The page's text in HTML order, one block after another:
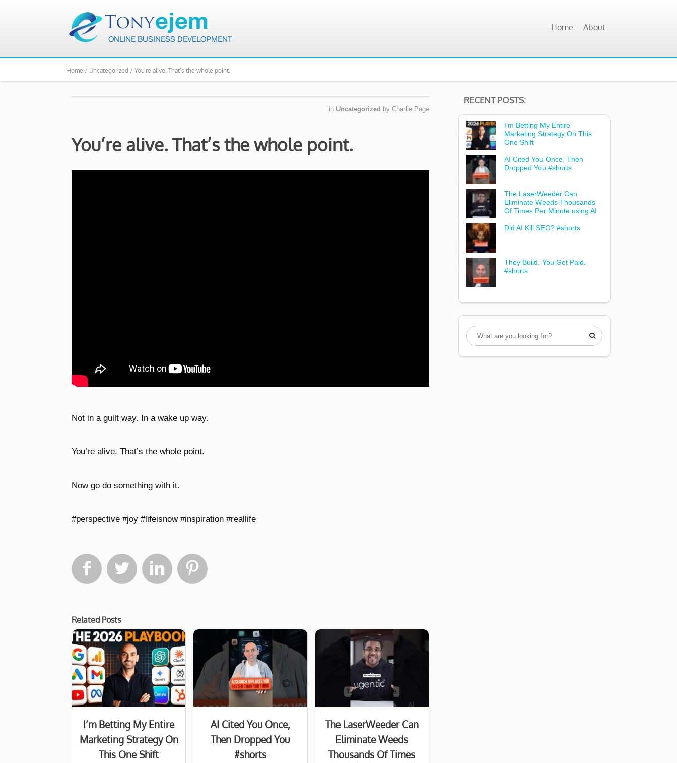
Home About
Home / Uncategorized / You’re alive. That’s the whole point.
in Uncategorized by Charlie Page
You’re alive. That’s the whole point.
Not in a guilt way. In a wake up way.
You’re alive. That’s the whole point.
Now go do something with it.
#perspective #joy #lifeisnow #inspiration #reallife
   
Related Posts
I’m Betting My Entire
Marketing Strategy On
This One Shift
AI Cited You Once,
Then Dropped You
#shorts
The LaserWeeder Can
Eliminate Weeds
Thousands Of Times
RECENT POSTS:
I’m Betting My Entire
Marketing Strategy On This
One Shift
AI Cited You Once, Then
Dropped You #shorts
The LaserWeeder Can
Eliminate Weeds Thousands
Of Times Per Minute using AI
Did AI Kill SEO? #shorts
They Build. You Get Paid.
#shorts
